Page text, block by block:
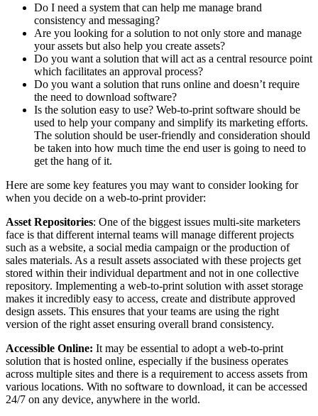
Do I need a system that can help me manage brand
consistency and messaging?
Are you looking for a solution to not only store and manage
your assets but also help you create assets?
Do you want a solution that will act as a central resource point
which facilitates an approval process?
Do you want a solution that runs online and doesn’t require
the need to download software?
Is the solution easy to use? Web-to-print software should be
used to help your company and simplify its marketing efforts.
The solution should be user-friendly and consideration should
be taken into how much time the end user is going to need to
get the hang of it.
Here are some key features you may want to consider looking for
when you decide on a web-to-print provider:
Asset Repositories: One of the biggest issues multi-site marketers
face is that different internal teams will manage different projects
such as a website, a social media campaign or the production of
sales materials. As a result assets associated with these projects get
stored within their individual department and not in one collective
repository. Implementing a web-to-print solution with asset storage
makes it incredibly easy to access, create and distribute approved
design assets. This ensures that your teams are using the right
version of the right asset ensuring overall brand consistency.
Accessible Online: It may be essential to adopt a web-to-print
solution that is hosted online, especially if the business operates
across multiple sites and there is a requirement to access assets from
various locations. With no software to download, it can be accessed
24/7 on any device, anywhere in the world.